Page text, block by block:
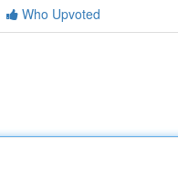
Who Upvoted